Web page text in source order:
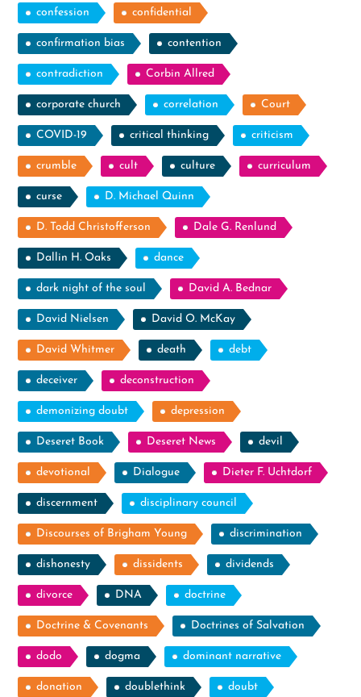
confession confidential
confirmation bias contention
contradiction Corbin Allred
corporate church correlation Court
COVID-19 critical thinking criticism
crumble cult culture curriculum
curse D. Michael Quinn
D. Todd Christofferson Dale G. Renlund
Dallin H. Oaks dance
dark night of the soul David A. Bednar
David Nielsen David O. McKay
David Whitmer death debt
deceiver deconstruction
demonizing doubt depression
Deseret Book Deseret News devil
devotional Dialogue Dieter F. Uchtdorf
discernment disciplinary council
Discourses of Brigham Young discrimination
dishonesty dissidents dividends
divorce DNA doctrine
Doctrine & Covenants Doctrines of Salvation
dodo dogma dominant narrative
donation doublethink doubt